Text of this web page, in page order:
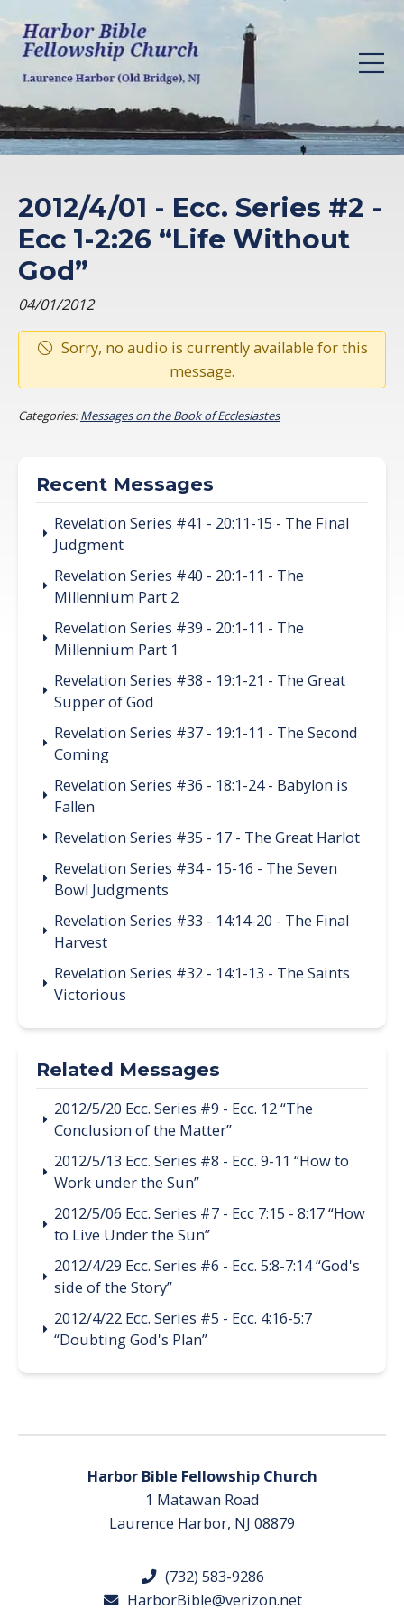
2012/4/01 - Ecc. Series #2 -
Ecc 1-2:26 “Life Without
God”
04/01/2012
Sorry, no audio is currently available for this
message.
Categories:Messages on the Book of Ecclesiastes
Recent Messages
Revelation Series #41 - 20:11-15 - The Final
Judgment
Revelation Series #40 - 20:1-11 - The
Millennium Part 2
Revelation Series #39 - 20:1-11 - The
Millennium Part 1
Revelation Series #38 - 19:1-21 - The Great
Supper of God
Revelation Series #37 - 19:1-11 - The Second
Coming
Revelation Series #36 - 18:1-24 - Babylon is
Fallen
Revelation Series #35 - 17 - The Great Harlot
Revelation Series #34 - 15-16 - The Seven
Bowl Judgments
Revelation Series #33 - 14:14-20 - The Final
Harvest
Revelation Series #32 - 14:1-13 - The Saints
Victorious
Related Messages
2012/5/20 Ecc. Series #9 - Ecc. 12 “The
Conclusion of the Matter”
2012/5/13 Ecc. Series #8 - Ecc. 9-11 “How to
Work under the Sun”
2012/5/06 Ecc. Series #7 - Ecc 7:15 - 8:17 “How
to Live Under the Sun”
2012/4/29 Ecc. Series #6 - Ecc. 5:8-7:14 “God's
side of the Story”
2012/4/22 Ecc. Series #5 - Ecc. 4:16-5:7
“Doubting God's Plan”
Harbor Bible Fellowship Church
1 Matawan Road
Laurence Harbor, NJ 08879
(732) 583-9286
HarborBible@verizon.net